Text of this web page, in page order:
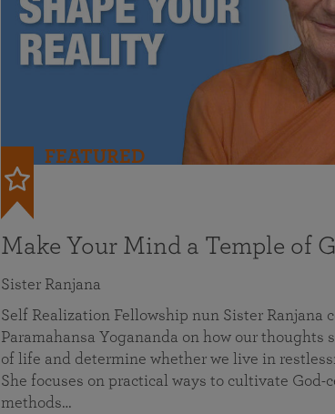
FEATURED
Make Your Mind a Temple of
Sister Ranjana
Self Realization Fellowship nun Sister Ranjana
Paramahansa Yogananda on how our thoughts
of life and determine whether we live in
She focuses on practical ways to cultivate God-
methods…